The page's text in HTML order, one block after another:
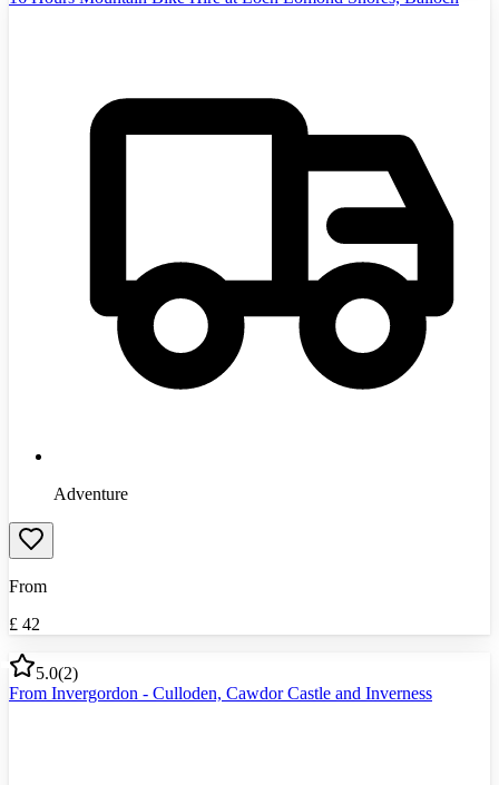
Adventure
From
£ 42
5.0(2)
From Invergordon - Culloden, Cawdor Castle and Inverness